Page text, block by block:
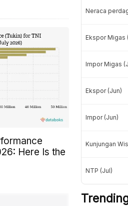
Here Is the
Neraca
Ekspor Migas
Impor Migas
Ekspor (Jun)
Impor (Jun)
Kunjungan
NTP (Jul)